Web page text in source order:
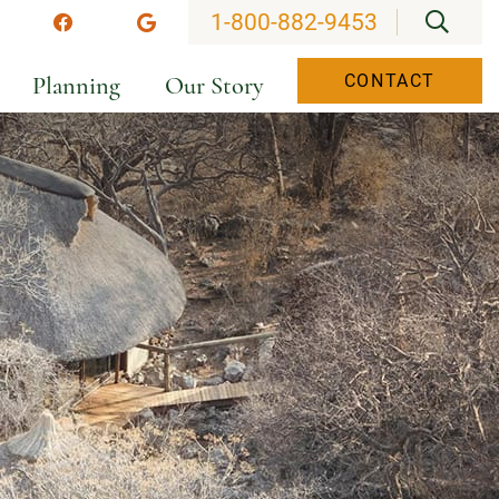
FacebookGoogle
1-800-882-9453
Planning Our Story CONTACT